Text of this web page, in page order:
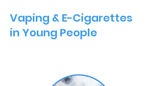
Vaping & E-Cigarettes
in Young People